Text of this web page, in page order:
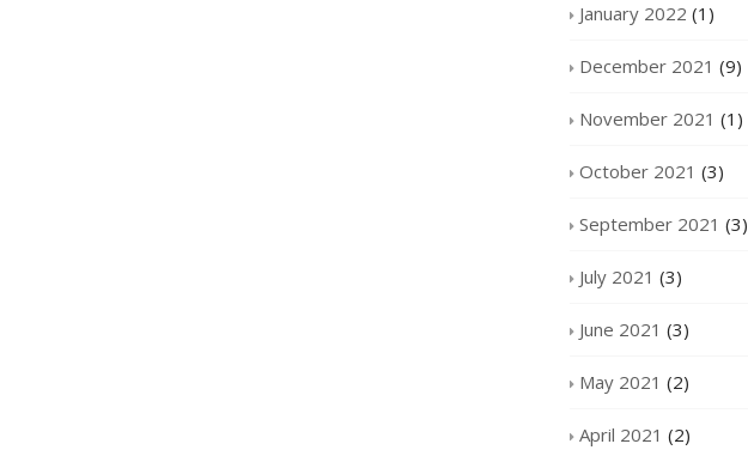
January 2022 (1)
December 2021 (9)
November 2021 (1)
October 2021 (3)
September 2021 (3)
July 2021 (3)
June 2021 (3)
May 2021 (2)
April 2021 (2)